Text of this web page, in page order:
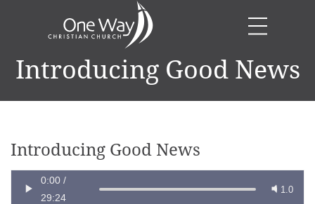
Introducing Good News
Introducing Good News
0:00 /
29:24
1.0